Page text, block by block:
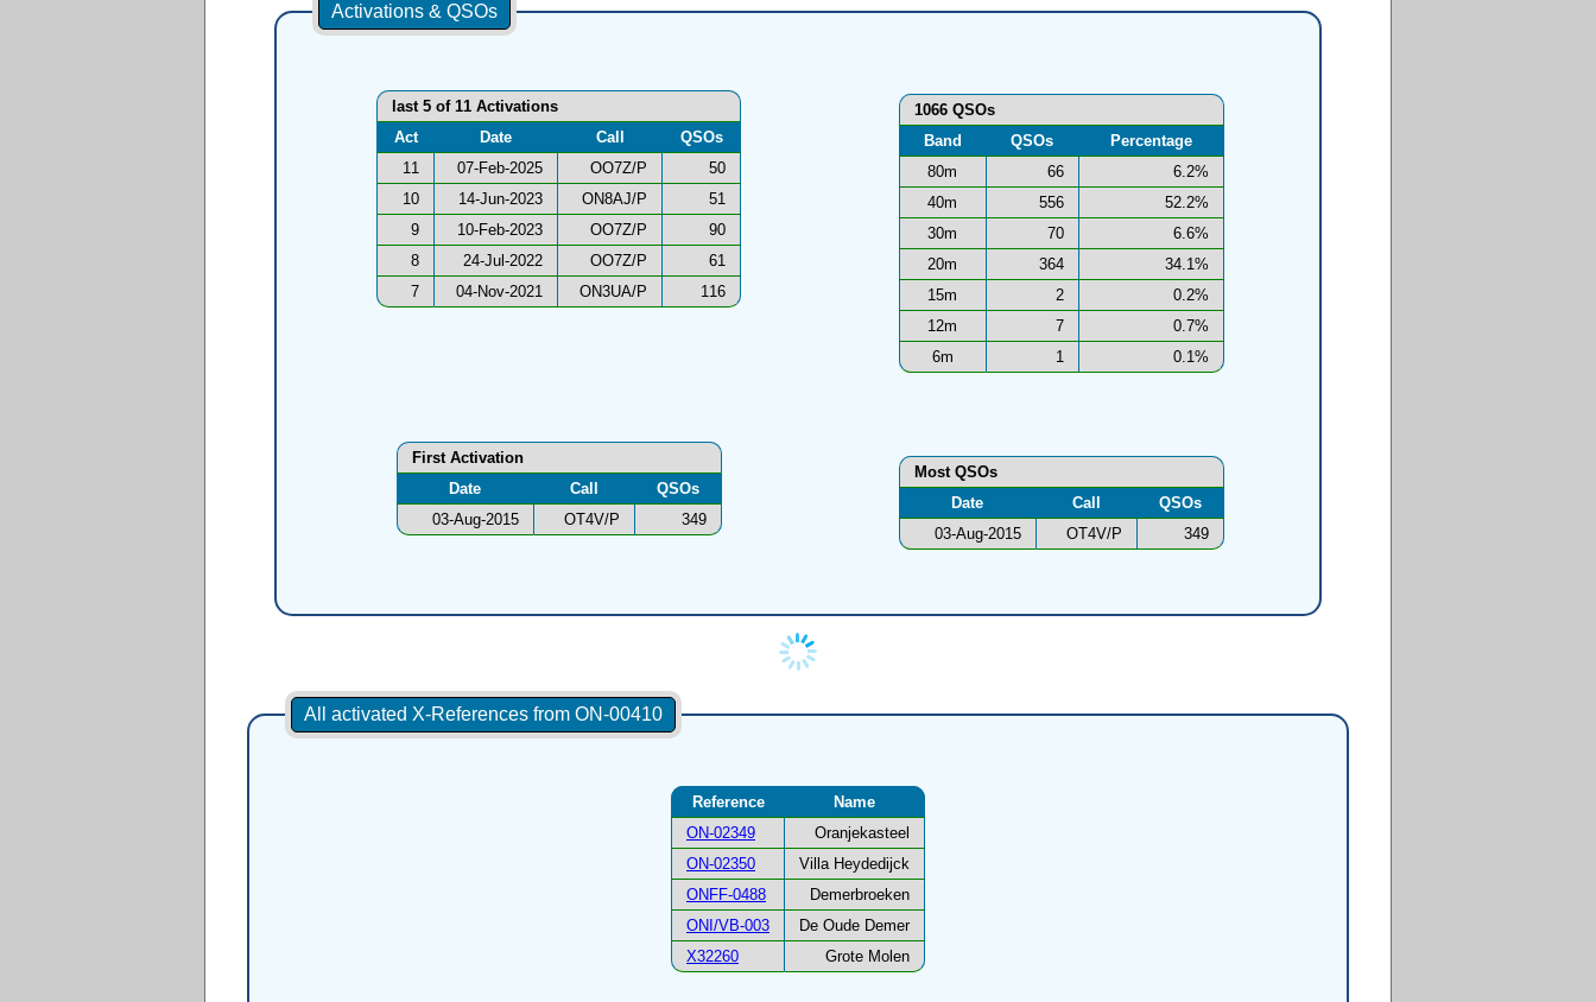
Activations & QSOs
last 5 of 11 Activations
Act
Date Call
QSOs
11
07-Feb-2025 OO7Z/P
50
10
14-Jun-2023 ON8AJ/P
51
9
10-Feb-2023 OO7Z/P
90
8
24-Jul-2022 OO7Z/P
61
7
04-Nov-2021 ON3UA/P 116
1066 QSOs
Band
QSOs
Percentage
80m
66
6.2%
40m
556
52.2%
30m
70
6.6%
20m
364
34.1%
15m
2
0.2%
12m
7
0.7%
6m
1 0.1%
Most QSOs
Date
Call
QSOs
03-Aug-2015
OT4V/P 349
First Activation
Date
Call
QSOs
03-Aug-2015
OT4V/P 349
All activated X-References from ON-00410
Reference
Name
ON-02349
Oranjekasteel
ON-02350
Villa Heydedijck
ONFF-0488
Demerbroeken
ONI/VB-003
De Oude Demer
X32260
Grote Molen